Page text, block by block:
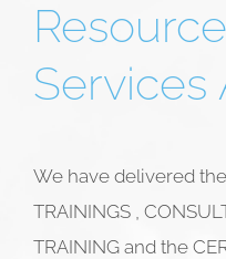
Services
We have delivered
TRAININGS ,
TRAINING and the